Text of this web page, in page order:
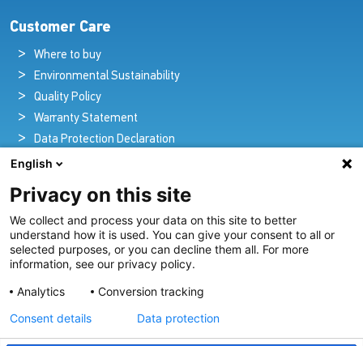
Customer Care
Where to buy
Environmental Sustainability
Quality Policy
Warranty Statement
Data Protection Declaration
Legal Notice
Pioneers in Nautical Brilliance and Innovation
For over 100 years we’ve passionately created and provided
innovative lighting solutions for all sectors of the maritime
industry.
English
Privacy on this site
We collect and process your data on this site to better
understand how it is used. You can give your consent to all or
selected purposes, or you can decline them all. For more
information, see our privacy policy.
Analytics
Conversion tracking
Consent details
Data protection